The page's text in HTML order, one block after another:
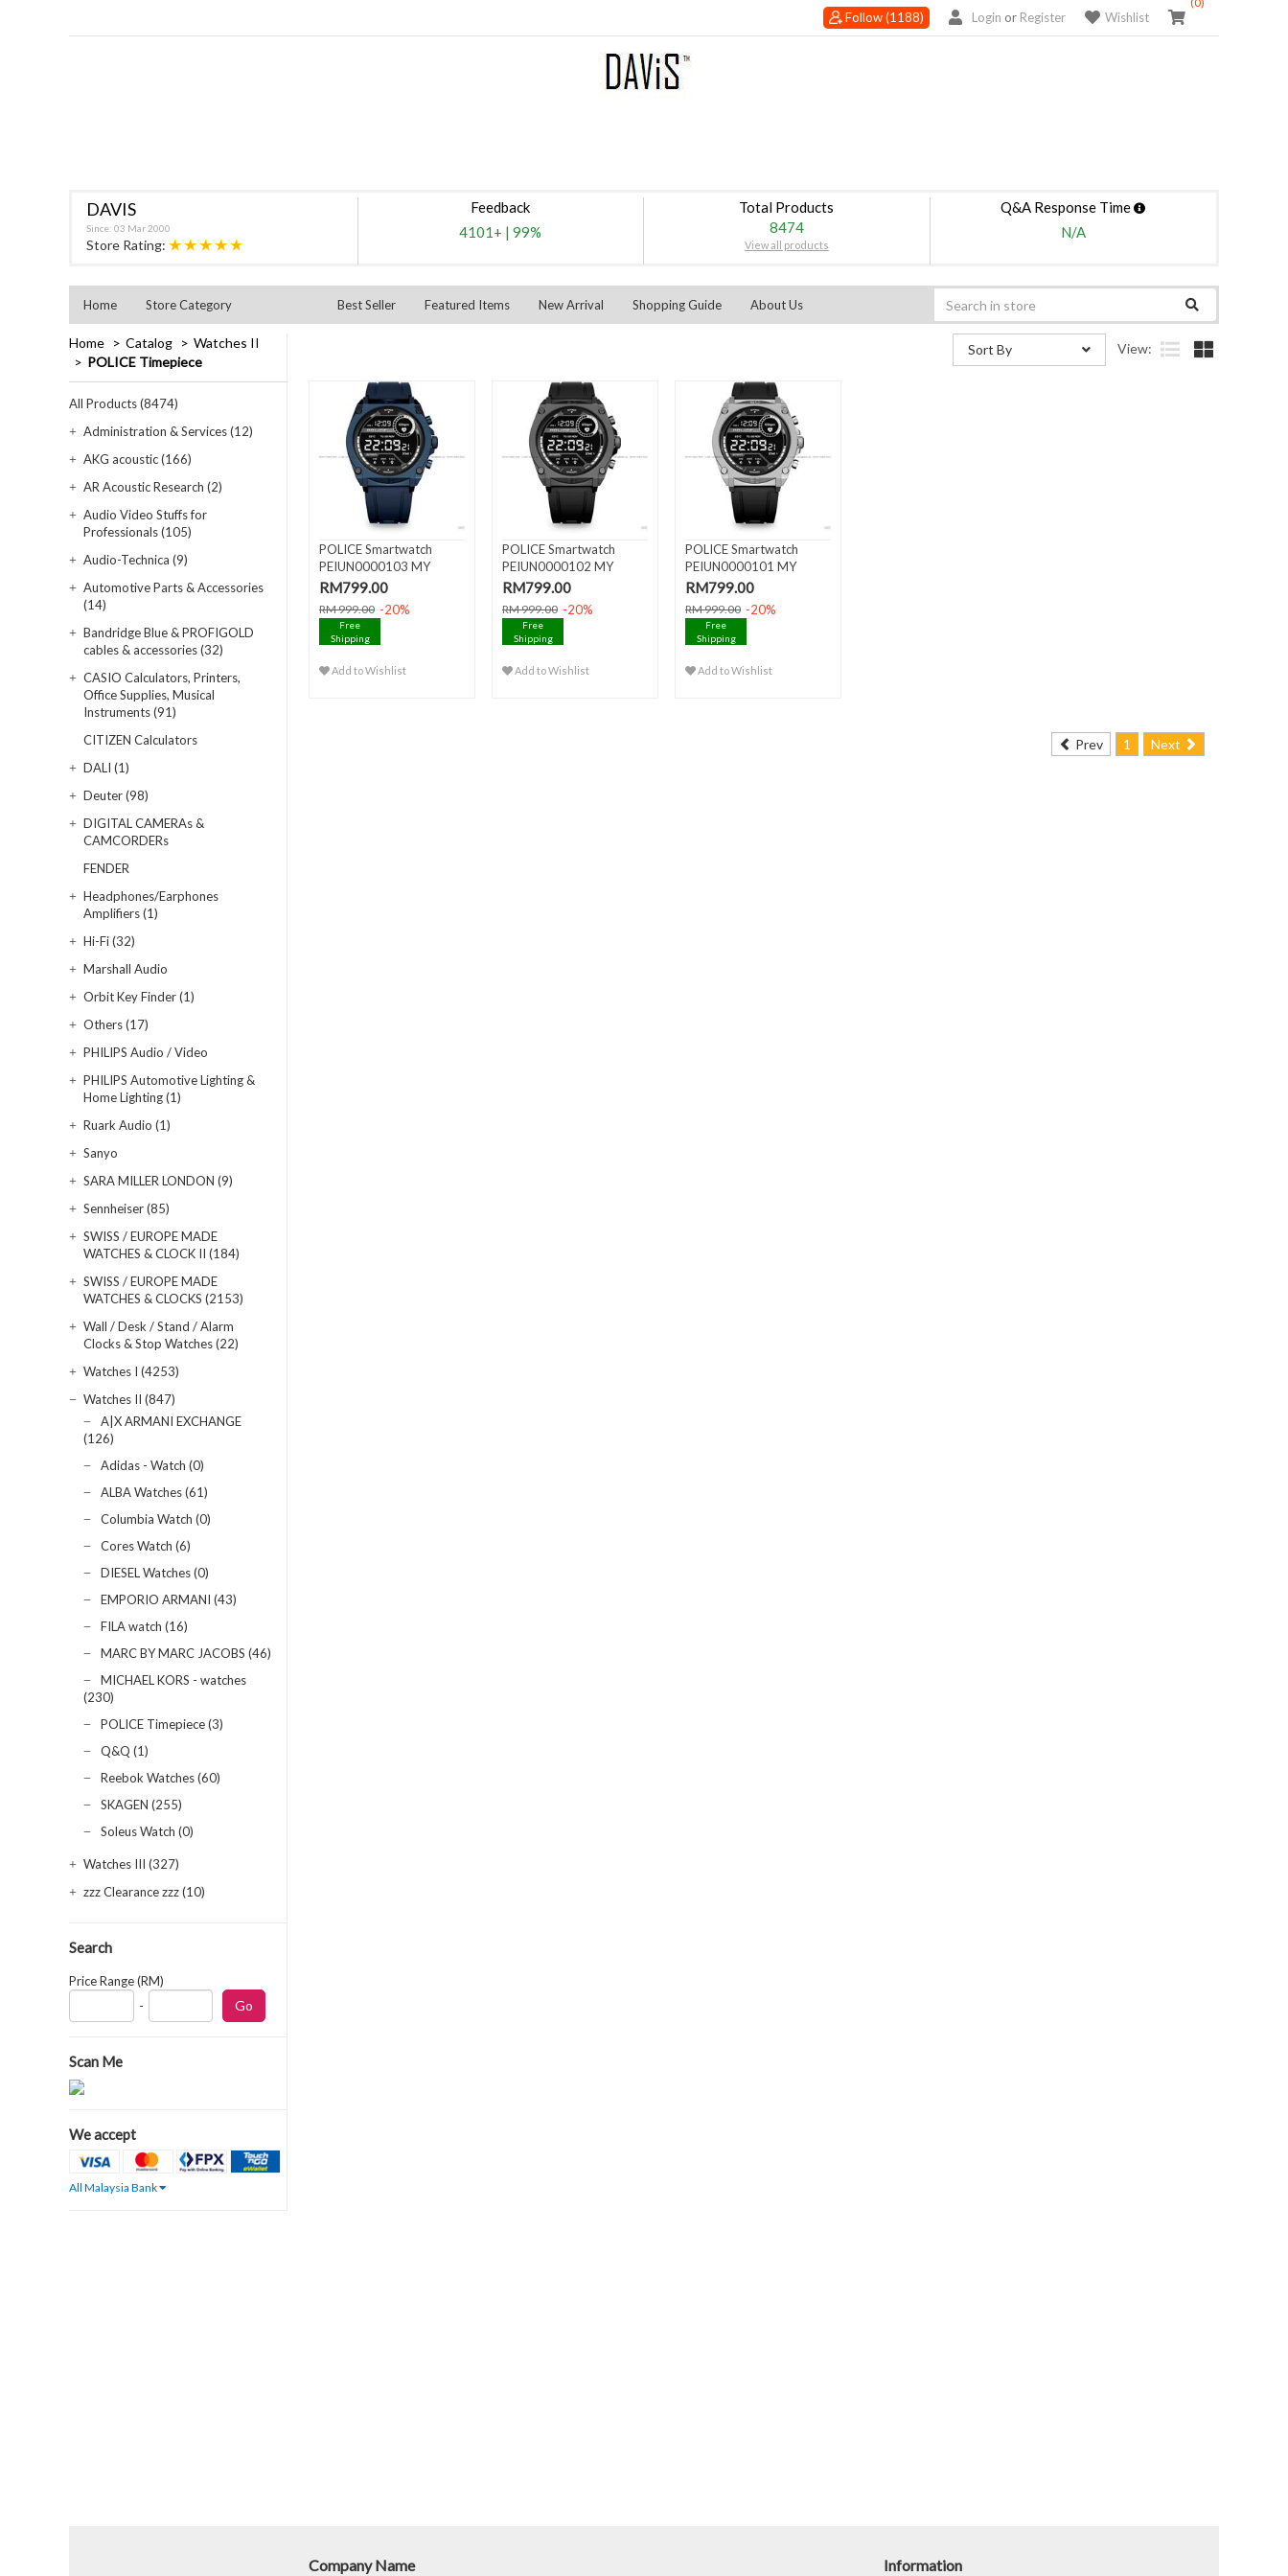
Wishlist
Login or Register
Follow(1188)
DAVIS
Since: 03 Mar 2000
Store Rating: ★★★★★
Feedback
4101+ |99%
Total Products
8474
View all products
Q&A Response Time
N/A
Home Store Category Best Seller Featured Items New Arrival Shopping Guide About Us
Home Catalog
Watches II
POLICE Timepiece
All Products (8474)
Administration & Services (12)
AKG acoustic (166)
AR Acoustic Research (2)
Audio Video Stuffs for
Professionals (105)
Audio-Technica (9)
Automotive Parts & Accessories
(14)
Bandridge Blue & PROFIGOLD
cables & accessories (32)
CASIO Calculators, Printers,
Office Supplies, Musical
Instruments (91)
CITIZEN Calculators
DALI (1)
Deuter (98)
DIGITAL CAMERAs &
CAMCORDERs
FENDER
Headphones/Earphones
Amplifiers (1)
Hi-Fi (32)
Marshall Audio
Orbit Key Finder (1)
Others (17)
PHILIPS Audio / Video
PHILIPS Automotive Lighting &
Home Lighting (1)
Ruark Audio (1)
Sanyo
SARA MILLER LONDON (9)
Sennheiser (85)
SWISS / EUROPE MADE
WATCHES & CLOCK II (184)
SWISS / EUROPE MADE
WATCHES & CLOCKS (2153)
Wall / Desk / Stand / Alarm
Clocks & Stop Watches (22)
Watches I (4253)
Watches II (847)
A|X ARMANI EXCHANGE
(126)
Adidas - Watch (0)
ALBA Watches (61)
Columbia Watch (0)
Cores Watch (6)
DIESEL Watches (0)
EMPORIO ARMANI (43)
FILA watch (16)
MARC BY MARC JACOBS (46)
MICHAEL KORS - watches
(230)
POLICE Timepiece (3)
Q&Q (1)
Reebok Watches (60)
SKAGEN (255)
Soleus Watch (0)
Watches III (327)
zzz Clearance zzz (10)
Search
Price Range (RM)
-
Scan Me
We accept
All Malaysia Bank
View:
Sort By
POLICE Smartwatch
PEIUN0000103 MY
AVATAR AMOL..
RM799.00
RM 999.00 -20%
Free
Shipping
Add to Wishlist
POLICE Smartwatch
PEIUN0000102 MY
AVATAR AMOL..
RM799.00
RM 999.00 -20%
Free
Shipping
Add to Wishlist
POLICE Smartwatch
PEIUN0000101 MY
AVATAR AMOL..
RM799.00
RM 999.00 -20%
Free
Shipping
Add to Wishlist
Prev 1 Next
Company Name Information